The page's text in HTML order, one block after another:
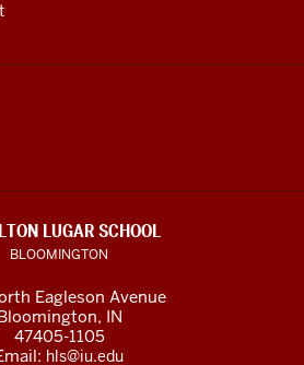
LUGAR SCHOOL
BLOOMINGTON
Eagleson Avenue
IN
47405-1105
hls@iu.edu